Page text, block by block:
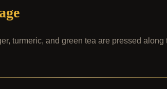
turmeric, and green tea are pressed